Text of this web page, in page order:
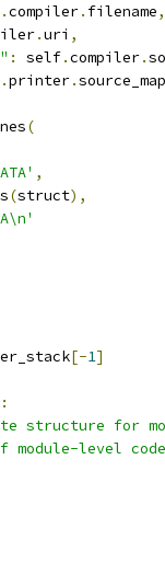
.compiler. filename,
.uri ,
: self.compiler.
.printer.source_map
(
,
(struct),
[-1]
structure for
module-level